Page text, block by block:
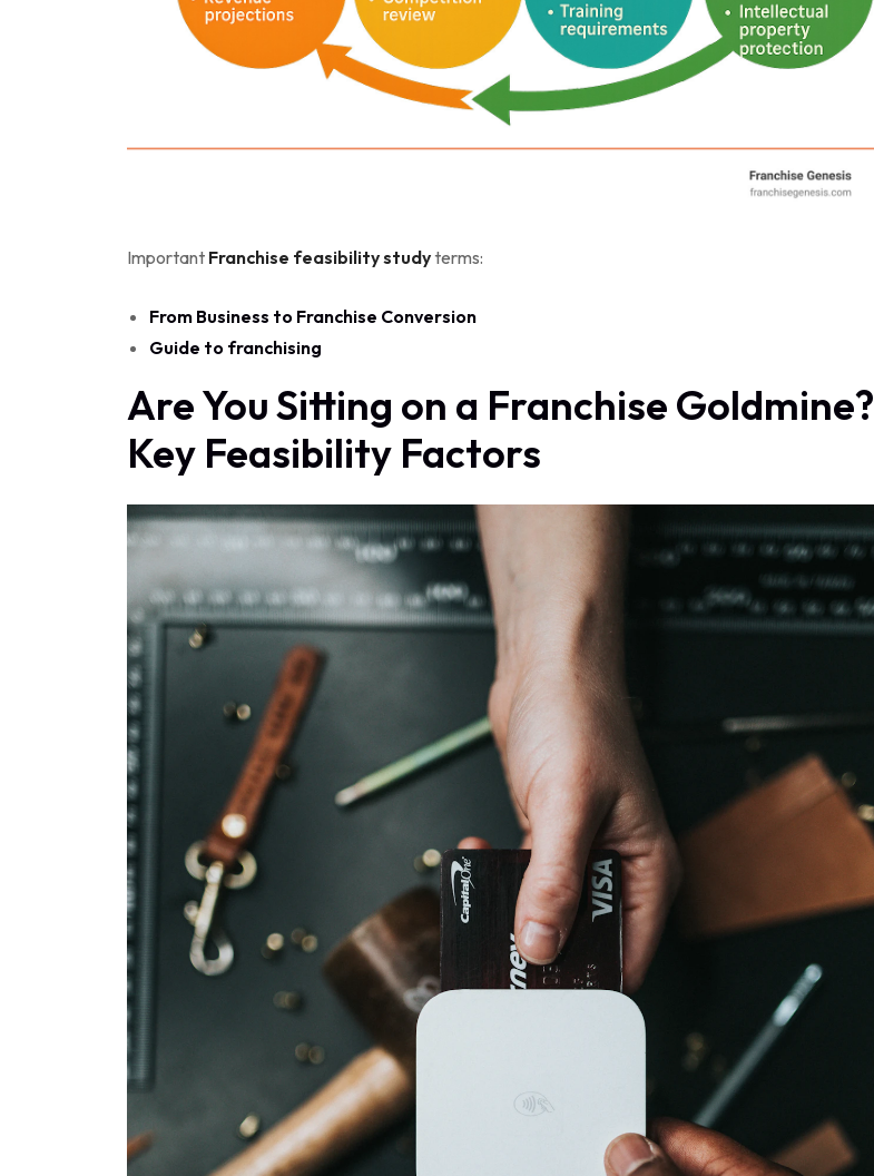
Important Franchise feasibility studyterms:
From Business to Franchise Conversion
Guide to franchising
Are You Sitting on a Franchise Goldmine?
Key Feasibility Factors